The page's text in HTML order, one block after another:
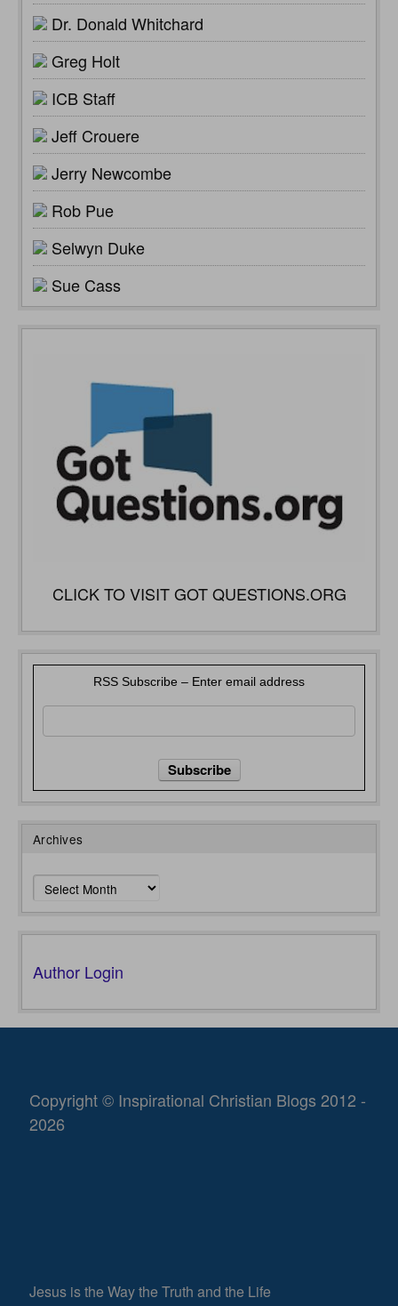
Dr. Donald Whitchard
Greg Holt
ICB Staff
Jeff Crouere
Jerry Newcombe
Rob Pue
Selwyn Duke
Sue Cass
CLICK TO VISIT GOT QUESTIONS.ORG
RSS Subscribe – Enter email address
Archives
Archives
Author Login
Copyright © Inspirational Christian Blogs 2012 -
2026
Jesus is the Way the Truth and the Life